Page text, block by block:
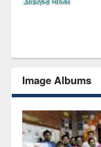
Image Albums